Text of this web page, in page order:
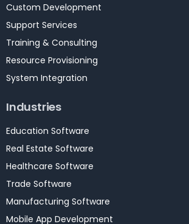
Custom Development
Support Services
Training & Consulting
Resource Provisioning
System Integration
Industries
Education Software
Real Estate Software
Healthcare Software
Trade Software
Manufacturing Software
Mobile App Development